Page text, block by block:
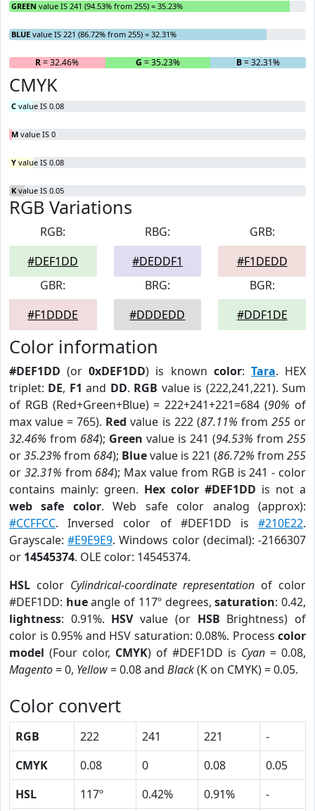
GREEN value IS 241 (94.53% from 255) = 35.23%
BLUE value IS 221 (86.72% from 255) = 32.31%
R= 32.46% G = 35.23% B= 32.31%
CMYK
C value IS 0.08
M value IS 0
Y value IS 0.08
K value IS 0.05
RGB Variations
RGB:
#DEF1DD
RBG:
#DEDDF1
GRB:
#F1DEDD
GBR:
#F1DDDE
BRG:
#DDDEDD
BGR:
#DDF1DE
Color information
#DEF1DD (or0xDEF1DD) is known color: Tara. HEX
triplet: DE, F1 and DD. RGB value is (222,241,221). Sum
of RGB (Red+Green+Blue) = 222+241+221=684 (90% of
max value = 765). Red value is 222 (87.11% from 255or
32.46% from 684); Green value is 241 (94.53% from 255
or35.23% from 684); Bluevalue is 221 (86.72% from 255
or 32.31% from 684); Max value from RGB is 241 - color
contains mainly: green. Hex color #DEF1DD is not a
web safe color. Web safe color analog (approx):
#CCFFCC. Inversed color of #DEF1DD is #210E22.
Grayscale:#E9E9E9. Windows color (decimal): -2166307
or 14545374. OLE color: 14545374.
HSL color Cylindrical-coordinate representation of color
#DEF1DD: hueangle of 117º degrees,saturation: 0.42,
lightness: 0.91%. HSVvalue (or HSB Brightness) of
color is 0.95% and HSV saturation: 0.08%. Process color
model (Four color, CMYK) of #DEF1DD is Cyan = 0.08,
Magento= 0, Yellow= 0.08 and Black(K on CMYK) = 0.05.
Color convert
RGB 222 241 221
-
CMYK
0.08 0 0.08
0.05
HSL
117º 0.42% 0.91%
-